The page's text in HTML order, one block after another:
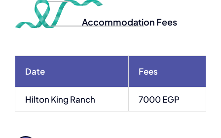
Accommodation Fees
Date Fees
Hilton King Ranch 7000 EGP